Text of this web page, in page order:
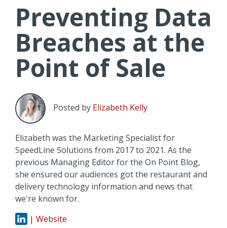
Preventing Data
Breaches at the
Point of Sale
Posted by Elizabeth Kelly
Elizabeth was the Marketing Specialist for
SpeedLine Solutions from 2017 to 2021. As the
previous Managing Editor for the On Point Blog,
she ensured our audiences got the restaurant and
delivery technology information and news that
we're known for.
| Website